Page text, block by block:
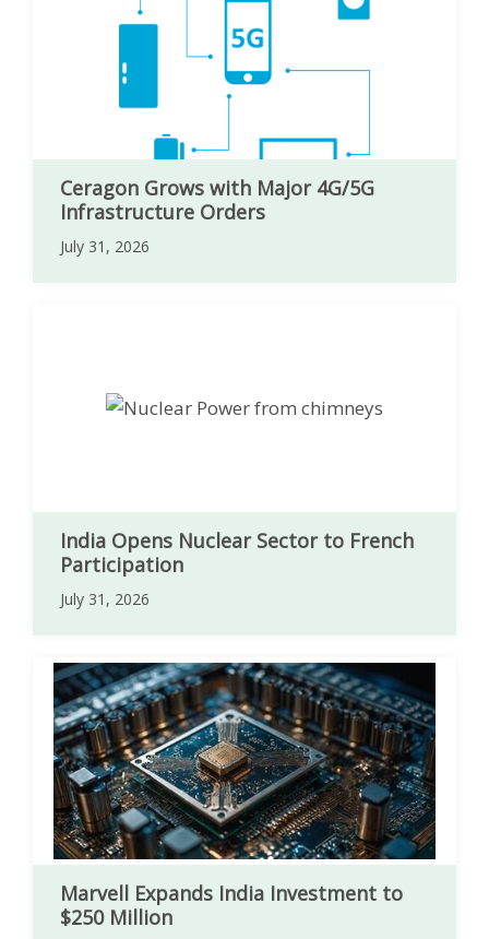
Ceragon Grows with Major 4G/5G
Infrastructure Orders
July 31, 2026
India Opens Nuclear Sector to French
Participation
July 31, 2026
Marvell Expands India Investment to
$250 Million